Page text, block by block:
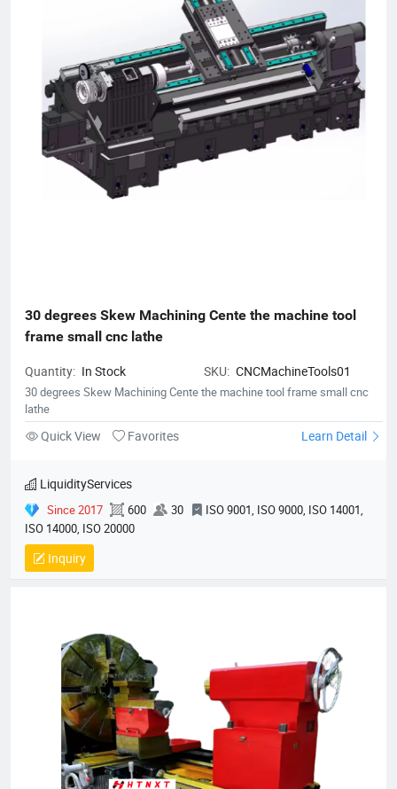
30 degrees Skew Machining Cente the machine tool
frame small cnc lathe
Quantity: In Stock SKU: CNCMachineTools01
30 degrees Skew Machining Cente the machine tool frame small cnc
lathe
Quick View Favorites Learn Detail
LiquidityServices
Since 2017 600 30
ISO 9001, ISO 9000, ISO 14001,
ISO 14000, ISO 20000
Inquiry